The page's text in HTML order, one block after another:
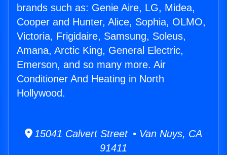
brands such as: Genie Aire, LG, Midea,
Cooper and Hunter, Alice, Sophia, OLMO,
Victoria, Frigidaire, Samsung, Soleus,
Amana, Arctic King, General Electric,
Emerson, and so many more. Air
Conditioner And Heating in North
Hollywood.
15041 Calvert Street • Van Nuys, CA
91411